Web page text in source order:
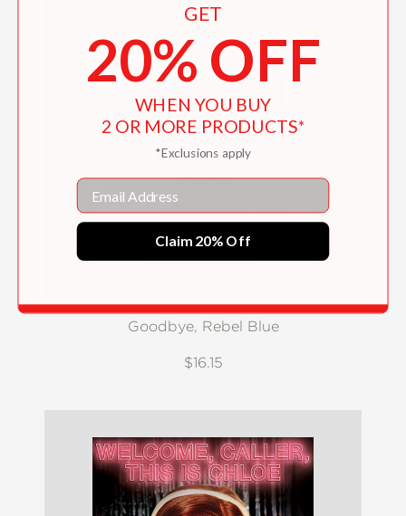
Goodbye, Rebel Blue
$16.15
GET
20% OFF
WHEN YOU BUY
2 OR MORE PRODUCTS*
*Exclusions apply
Email
Claim 20% Off